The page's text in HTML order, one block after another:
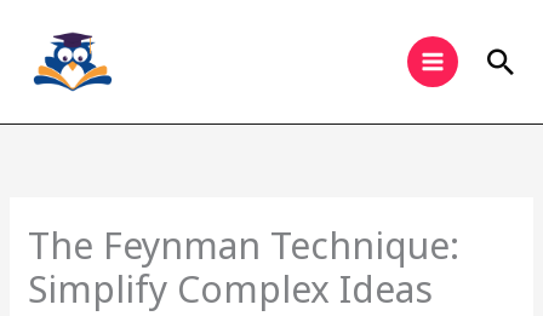
content
The Feynman Technique:
Simplify Complex Ideas